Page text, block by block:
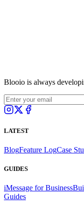
Blooio is always
LATEST
BlogFeature LogCase
GUIDES
iMessage for Business
Guides